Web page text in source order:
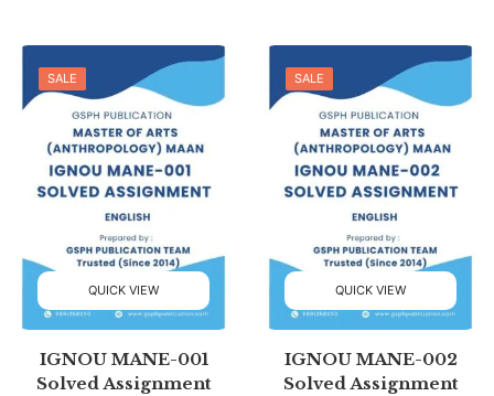
SALE
QUICK VIEW
IGNOU MANE-001
Solved Assignment
SALE
QUICK VIEW
IGNOU MANE-002
Solved Assignment